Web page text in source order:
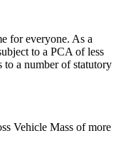
for everyone. As a
to a PCA of less
a number of statutory
Vehicle Mass of more